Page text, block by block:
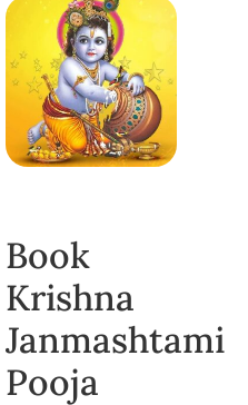
Book
Krishna
Janmashtami
Pooja